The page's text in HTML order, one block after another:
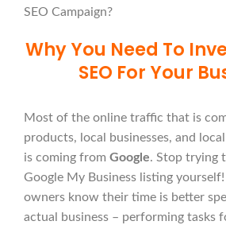
SEO Campaign?
Why You Need To
SEO For Your
Most of the online traffic that is
products, local businesses, and
is coming from Google. Stop trying
Google My Business listing
owners know their time is better
actual business – performing tasks